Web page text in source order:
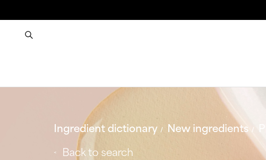
Ingredient dictionary New ingredients
Back to search